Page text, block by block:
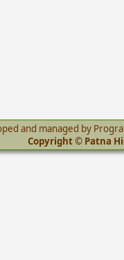
and managed by
Copyright © Patna